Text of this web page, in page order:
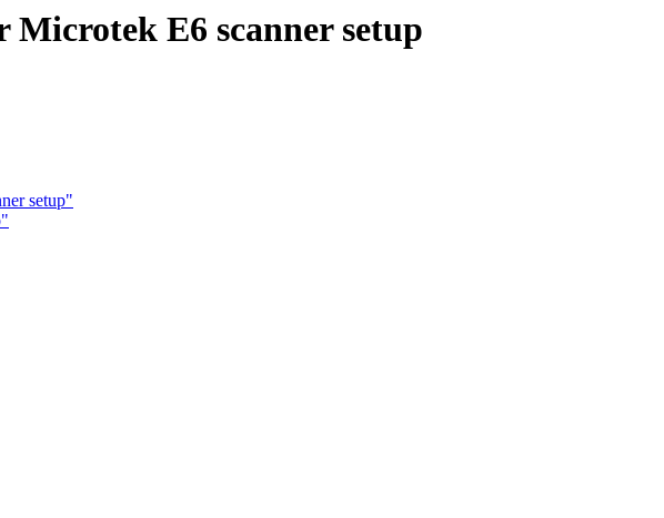
E6 scanner setup
setup"